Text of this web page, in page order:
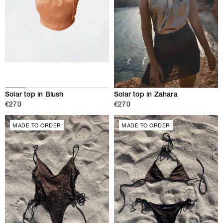
Solar top in Blush
€270
Solar top in Zahara
€270
MADE TO ORDER MADE TO ORDER